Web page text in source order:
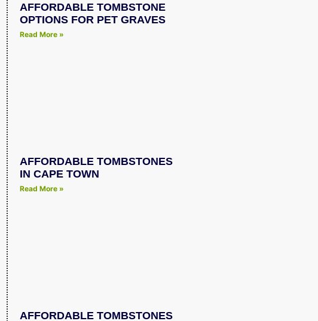
AFFORDABLE TOMBSTONE
OPTIONS FOR PET GRAVES
Read More »
AFFORDABLE TOMBSTONES
IN CAPE TOWN
Read More »
AFFORDABLE TOMBSTONES